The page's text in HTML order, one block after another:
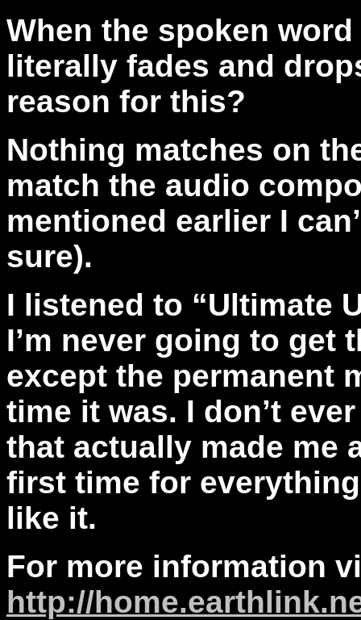
When the spoken
literally fades and
reason for this?
Nothing matches on
match the audio
mentioned earlier I
sure).
I listened to “Ultimate
I’m never going to get
except the permanent
time it was. I don’t
that actually made me
first time for
like it.
For more information
http://